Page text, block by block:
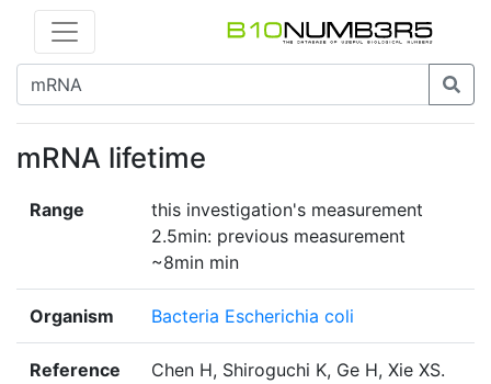
mRNA lifetime
Range
this investigation's measurement
2.5min: previous measurement
~8min min
Organism Bacteria Escherichia coli
Reference
Chen H, Shiroguchi K, Ge H, Xie XS.